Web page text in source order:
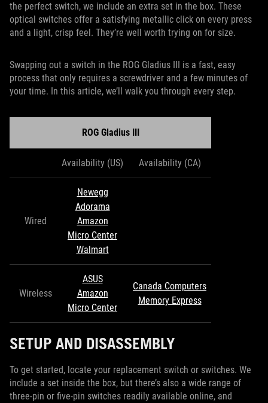
the perfect switch, we include an extra set in the box. These
optical switches offer a satisfying metallic click on every press
and a light, crisp feel. They’re well worth trying on for size.
Swapping out a switch in the ROG Gladius III is a fast, easy
process that only requires a screwdriver and a few minutes of
your time. In this article, we’ll walk you through every step.
ROG Gladius III
Availability (US) Availability (CA)
Wired
Newegg
Adorama
Amazon
Micro Center
Walmart
Wireless
ASUS
Amazon
Micro Center
Canada Computers
Memory Express
SETUP AND DISASSEMBLY
To get started, locate your replacement switch or switches. We
include a set inside the box, but there’s also a wide range of
three-pin or five-pin switches readily available online, and